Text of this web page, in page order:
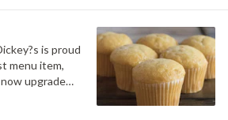
is proud
menu item,
upgrade